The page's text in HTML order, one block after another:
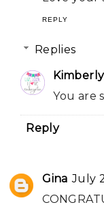
REPLY
Replies
You are
Reply
Gina July